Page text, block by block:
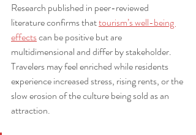
Research published in peer-reviewed
literature confirms that tourism’s well-being
effects can be positive but are
multidimensional and differ by stakeholder.
Travelers may feel enriched while residents
experience increased stress, rising rents, or the
slow erosion of the culture being sold as an
attraction.